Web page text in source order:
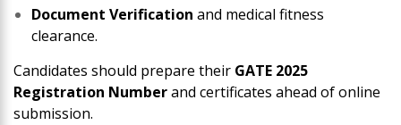
Document Verification and medical fitness
clearance.
Candidates should prepare their GATE 2025
Registration Numberand certificates ahead of online
submission.